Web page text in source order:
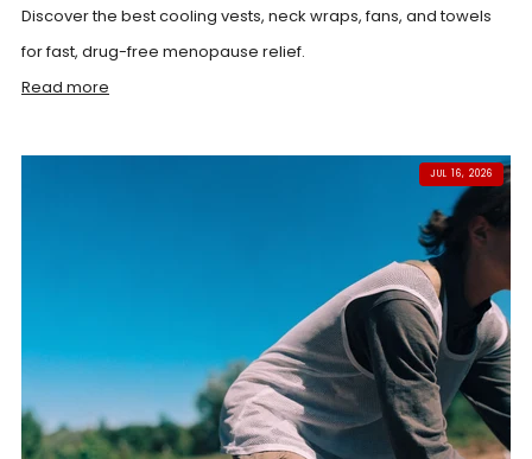
Discover the best cooling vests, neck wraps, fans, and towels
for fast, drug-free menopause relief.
Read more
JUL 16, 2026